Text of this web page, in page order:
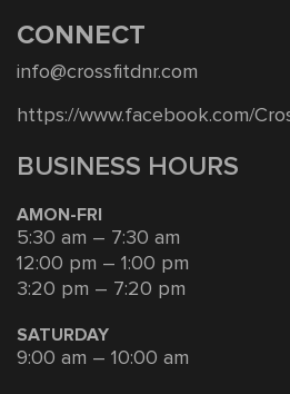
CONNECT
info@crossfitdnr.com
https://www.facebook.com/
BUSINESS HOURS
AMON-FRI
5:30 am – 7:30 am
12:00 pm – 1:00 pm
3:20 pm – 7:20 pm
SATURDAY
9:00 am – 10:00 am